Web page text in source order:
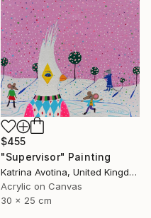
$455
"Supervisor" Painting
Katrina Avotina, United Kingdom
Acrylic on Canvas
30 x 25 cm